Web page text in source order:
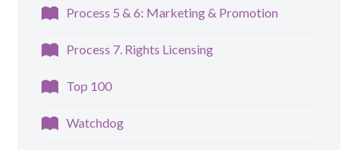
Process 5 & 6: Marketing & Promotion
Process 7. Rights Licensing
Top 100
Watchdog